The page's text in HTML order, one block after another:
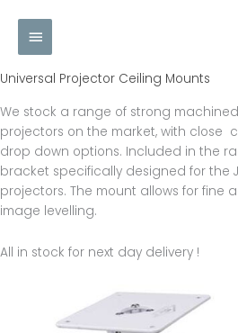
Main
Menu
Universal Projector Ceiling Mounts
We stock a range of strong
projectors on the market, with close
drop down options. Included in the
bracket specifically designed for the
projectors. The mount allows for fine
image levelling.
All in stock for next day delivery !